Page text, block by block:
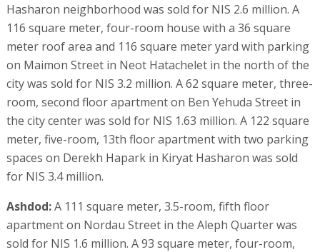
Hasharon neighborhood was sold for NIS 2.6 million. A
116 square meter, four-room house with a 36 square
meter roof area and 116 square meter yard with parking
on Maimon Street in Neot Hatachelet in the north of the
city was sold for NIS 3.2 million. A 62 square meter, three-
room, second floor apartment on Ben Yehuda Street in
the city center was sold for NIS 1.63 million. A 122 square
meter, five-room, 13th floor apartment with two parking
spaces on Derekh Hapark in Kiryat Hasharon was sold
for NIS 3.4 million.
Ashdod:A 111 square meter, 3.5-room, fifth floor
apartment on Nordau Street in the Aleph Quarter was
sold for NIS 1.6 million. A 93 square meter, four-room,